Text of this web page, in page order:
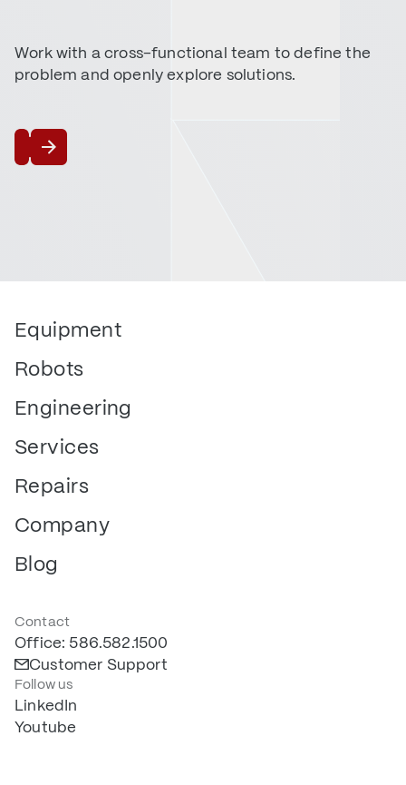
Work with a cross-functional team to define the
problem and openly explore solutions.
Talk to Us
Equipment
Robots
Engineering
Services
Repairs
Company
Blog
Contact
Office: 586.582.1500
Customer Support
Follow us
LinkedIn
Youtube